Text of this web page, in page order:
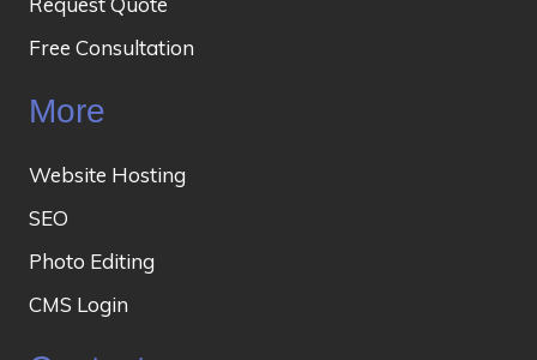
Free Consultation
More
Website Hosting
SEO
Photo Editing
CMS Login